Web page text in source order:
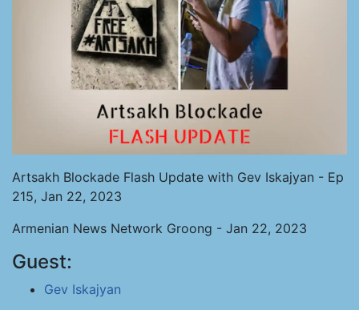
Artsakh Blockade Flash Update with Gev Iskajyan - Ep
215, Jan 22, 2023
Armenian News Network Groong - Jan 22, 2023
Guest:
Gev Iskajyan